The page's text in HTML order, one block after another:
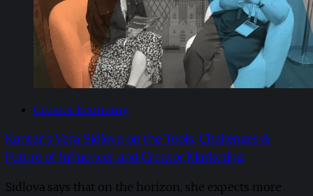
Creator Economy
Kantar’s Vera Sidlova on the Tools, Challenges &
Future of Influencer and Creator Marketing
Sidlova says that on the horizon, she expects more